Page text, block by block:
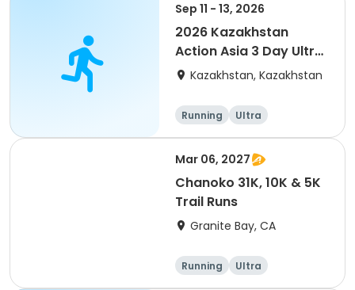
Sep 11 - 13, 2026
2026 Kazakhstan
Action Asia 3 Day Ultra
(IT company
of 2) event event event
Kazakhstan, Kazakhstan
Running Ultra
Mar 06, 2027
Chanoko 31K, 10K & 5K
Trail Runs
Granite Bay, CA
Running Ultra